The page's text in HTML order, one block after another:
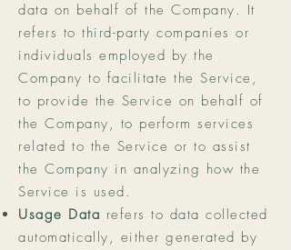
data on behalf of the Company. It
refers to third-party companies or
individuals employed by the
Company to facilitate the Service,
to provide the Service on behalf of
the Company, to perform services
related to the Service or to assist
the Company in analyzing how the
Service is used.
Usage Data refers to data collected
automatically, either generated by